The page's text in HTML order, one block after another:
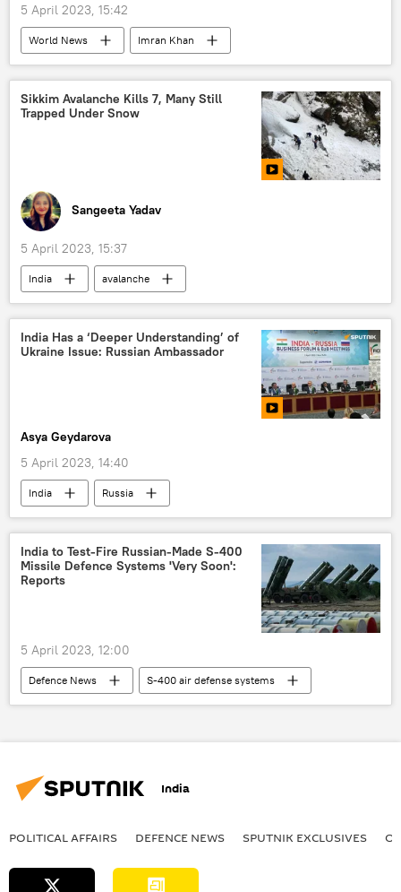
5 April 2023, 15:42
World News
Imran Khan
Pakistan Tehreek-e-Insaf (PTI)
economic crisis
orientalism
media bias
colonial mindset
Joe Biden
Sikkim Avalanche Kills 7, Many Still
Trapped Under Snow
Sangeeta Yadav
5 April 2023, 15:37
India
avalanche
National Disaster Response Force (NDRF)
disaster relief
natural disaster
Sikkim
India Has a ‘Deeper Understanding’ of
Ukraine Issue: Russian Ambassador
Asya Geydarova
5 April 2023, 14:40
India
Russia
special military operation
western sanctions
NATO
Indo-Russian Relations
Rosneft
India to Test-Fire Russian-Made S-400
Missile Defence Systems 'Very Soon':
Reports
5 April 2023, 12:00
Defenсe News
S-400 air defense systems
India
Russia
Ladakh
India
POLITICAL AFFAIRS DEFENСE NEWS SPUTNIK EXCLUSIVES